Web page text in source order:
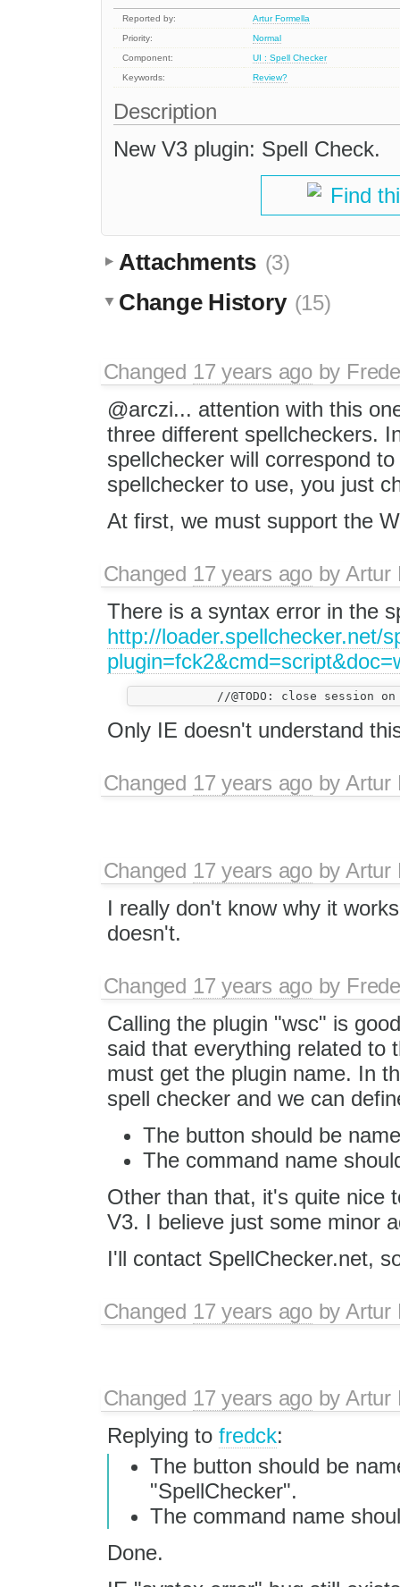
Reported by:
Artur Formella
Priority:
Normal
Component:
UI : Spell Checker
Keywords:
Review?
Description
New V3 plugin: Spell Check.
Find
Attachments (3)
Change History (15)
Changed 17 years agoby
@arczi... attention with this
three different spellcheckers.
spellchecker will correspond
spellchecker to use, you just
At first, we must support the
Changed 17 years agobyArtur
There is a syntax error in the
http://loader.spellchecker.net/
Only IE doesn't understand
Changed 17 years agobyArtur
Changed 17 years agobyArtur
I really don't know why it
doesn't.
Changed 17 years agoby
Calling the plugin "wsc" is
said that everything related to
must get the plugin name. In
spell checker and we can
The button should be
The command name
Other than that, it's quite nice
V3. I believe just some minor
I'll contact SpellChecker.net,
Changed 17 years agobyArtur
Changed 17 years agobyArtur
Replying to fredck:
The button should be
"SpellChecker".
The command name
Done.